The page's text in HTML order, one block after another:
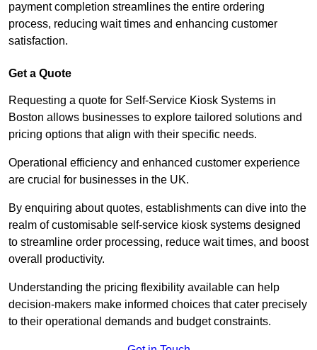
payment completion streamlines the entire ordering
process, reducing wait times and enhancing customer
satisfaction.
Get a Quote
Requesting a quote for Self-Service Kiosk Systems in
Boston allows businesses to explore tailored solutions and
pricing options that align with their specific needs.
Operational efficiency and enhanced customer experience
are crucial for businesses in the UK.
By enquiring about quotes, establishments can dive into the
realm of customisable self-service kiosk systems designed
to streamline order processing, reduce wait times, and boost
overall productivity.
Understanding the pricing flexibility available can help
decision-makers make informed choices that cater precisely
to their operational demands and budget constraints.